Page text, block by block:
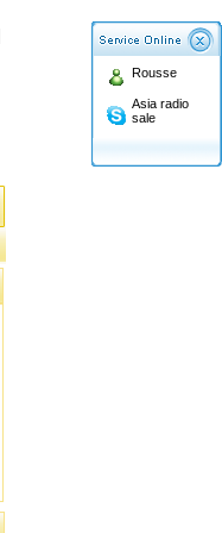
Rousse
Asia radio
sale